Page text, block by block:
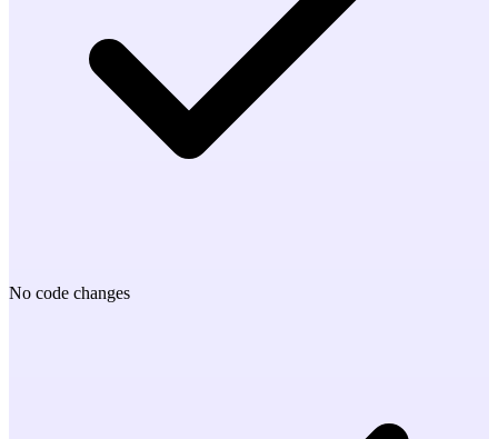
No code changes